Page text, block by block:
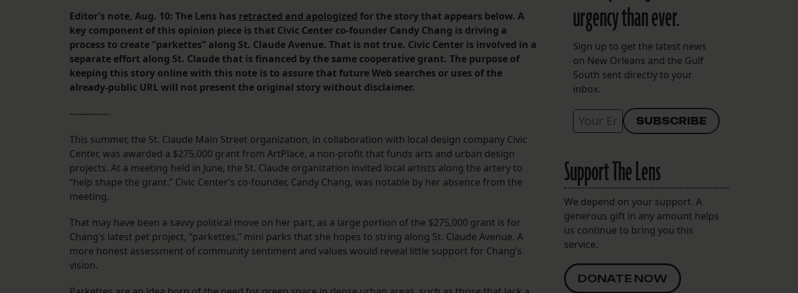
Editor’s note, Aug. 10: The Lens has retracted and apologized for the story that appears below. A
key component of this opinion piece is that Civic Center co-founder Candy Chang is driving a
process to create “parkettes” along St. Claude Avenue. That is not true. Civic Center is involved in a
separate effort along St. Claude that is financed by the same cooperative grant. The purpose of
keeping this story online with this note is to assure that future Web searches or uses of the
already-public URL will not present the original story without disclaimer.
————-
This summer, the St. Claude Main Street organization, in collaboration with local design company Civic
Center, was awarded a $275,000 grant from ArtPlace, a non-profit that funds arts and urban design
projects. At a meeting held in June, the St. Claude organization invited local artists along the artery to
“help shape the grant.” Civic Center’s co-founder, Candy Chang, was notable by her absence from the
meeting.
That may have been a savvy political move on her part, as a large portion of the $275,000 grant is for
Chang’s latest pet project, “parkettes,” mini parks that she hopes to string along St. Claude Avenue. A
more honest assessment of community sentiment and values would reveal little support for Chang’s
vision.
urgency than ever.
Sign up to get the latest news
on New Orleans and the Gulf
South sent directly to your
inbox.
Support The Lens
We depend on your support. A
generous gift in any amount helps
us continue to bring you this
service.
DONATE NOW